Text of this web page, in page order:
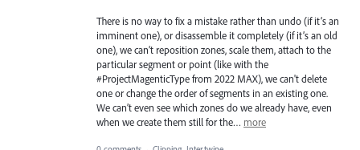
There is no way to fix a mistake rather than undo (if it’s an
imminent one), or disassemble it completely (if it’s an old
one), we can’t reposition zones, scale them, attach to the
particular segment or point (like with the
#ProjectMagenticType from 2022 MAX), we can't delete
one or change the order of segments in an existing one.
We can’t even see which zones do we already have, even
when we create them still for the… more